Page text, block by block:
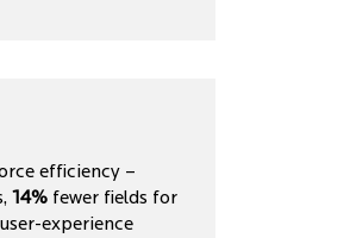
efficiency –
14%fewer fields for
experience